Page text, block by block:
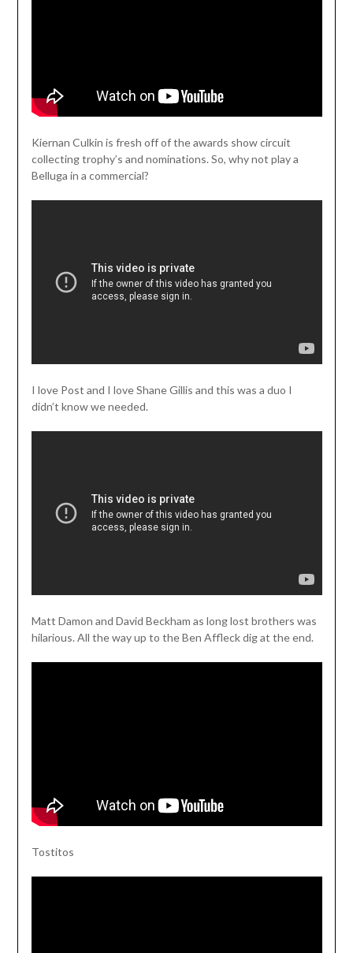
Kiernan Culkin is fresh off of the awards show circuit
collecting trophy’s and nominations. So, why not play a
Belluga in a commercial?
I love Post and I love Shane Gillis and this was a duo I
didn’t know we needed.
Matt Damon and David Beckham as long lost brothers was
hilarious. All the way up to the Ben Affleck dig at the end.
Tostitos